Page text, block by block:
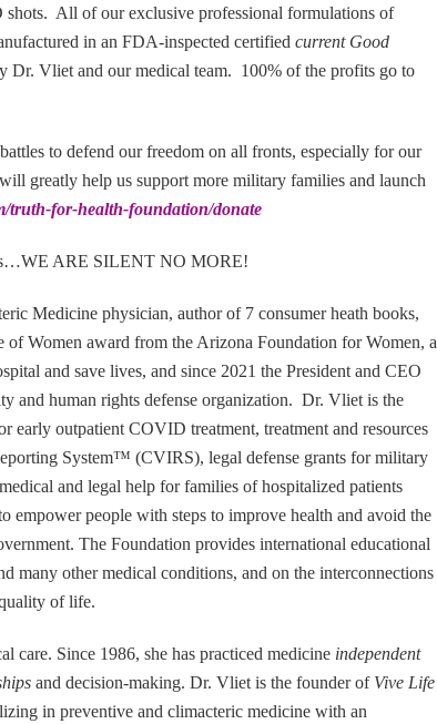
All of our exclusive professional formulations of
in an FDA-inspected certified current Good
Dr. Vliet and our medical team. 100% of the profits go to
to defend our freedom on all fronts, especially for our
greatly help us support more military families and launch
truth-for-health-foundation/donate
ARE SILENT NO MORE!
Medicine physician, author of 7 consumer heath books,
Women award from the Arizona Foundation for Women, a
and save lives, and since 2021 the President and CEO
and human rights defense organization. Dr. Vliet is the
early outpatient COVID treatment, treatment and resources
System™ (CVIRS), legal defense grants for military
and legal help for families of hospitalized patients
empower people with steps to improve health and avoid the
The Foundation provides international educational
many other medical conditions, and on the interconnections
of life.
care. Since 1986, she has practiced medicine independent
and decision-making. Dr. Vliet is the founder of Vive Life
in preventive and climacteric medicine with an